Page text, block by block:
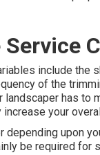
Service
include the
of the
landscaper has to
your
depending upon
be required for